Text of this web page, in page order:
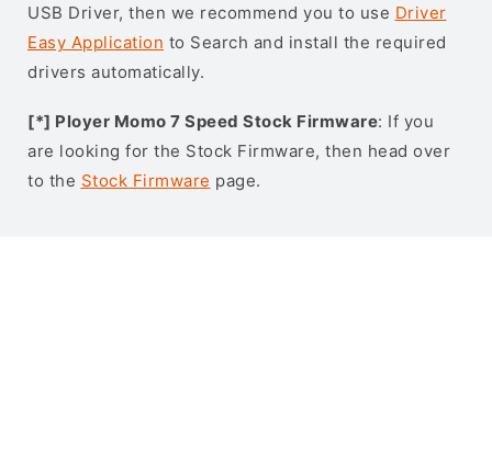
USB Driver, then we recommend you to use Driver
Easy Application to Search and install the required
drivers automatically.
[*] Ployer Momo 7 Speed Stock Firmware: If you
are looking for the Stock Firmware, then head over
to the Stock Firmware page.